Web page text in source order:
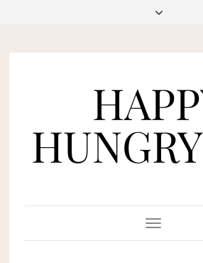
Toggle
Navigation